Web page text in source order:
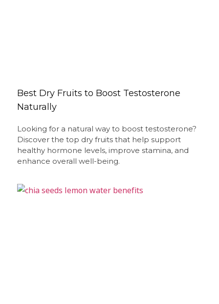
Best Dry Fruits to Boost Testosterone
Naturally
Looking for a natural way to boost testosterone?
Discover the top dry fruits that help support
healthy hormone levels, improve stamina, and
enhance overall well-being.